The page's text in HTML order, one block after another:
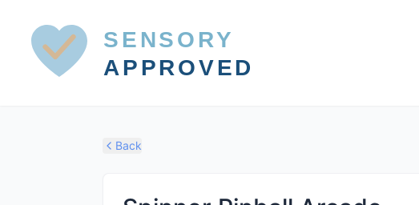
SENSORY
APPROVED
Back